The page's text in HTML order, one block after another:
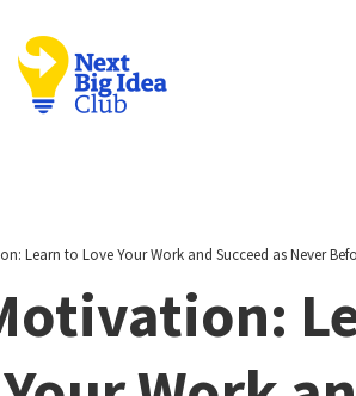
Learn to Love Your Work and Succeed as Never